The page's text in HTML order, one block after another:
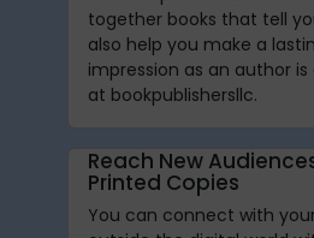
together books that tell
also help you make a
impression as an author is
at bookpublishersllc.
Reach New
Printed Copies
You can connect with